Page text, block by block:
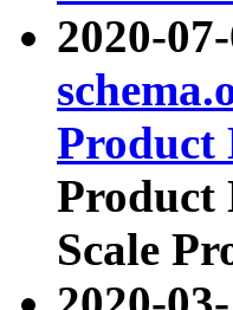
2020-
Product
Product
Scale